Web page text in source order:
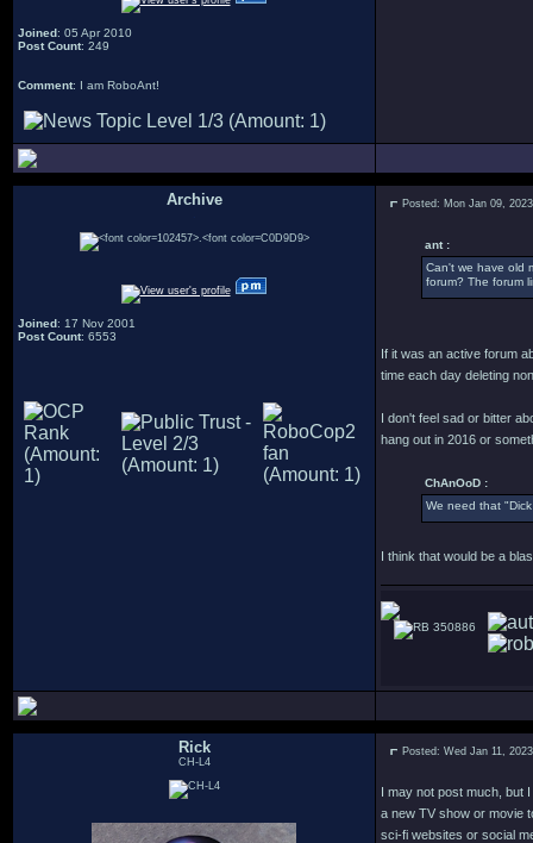
Joined: 05 Apr 2010
Post Count: 249
Comment: I am RoboAnt!
Archive
Joined: 17 Nov 2001
Post Count: 6553
Posted: Mon Jan 09,
ant :
Can't we have old
forum? The forum
If it was an active forum
time each day deleting
I don't feel sad or bitter
hang out in 2016 or
ChAnOoD :
We need that
I think that would be a
350886
Rick
CH-L4
Posted: Wed Jan 11,
I may not post much, but
a new TV show or movie
sci-fi websites or social